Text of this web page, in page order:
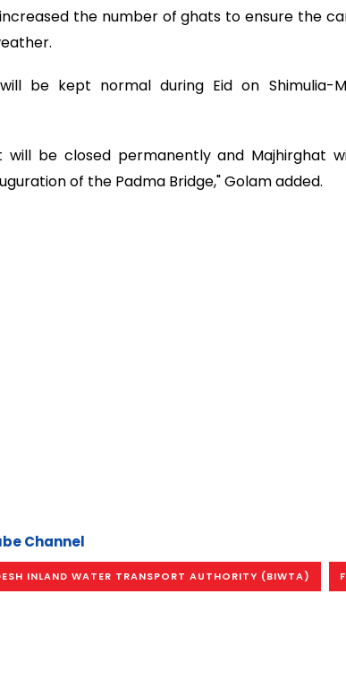
increased the number of ghats to ensure the
be kept normal during Eid on Shimulia-
will be closed permanently and Majhirghat
of the Padma Bridge," Golam added.
Channel
INLAND WATER TRANSPORT AUTHORITY (BIWTA)